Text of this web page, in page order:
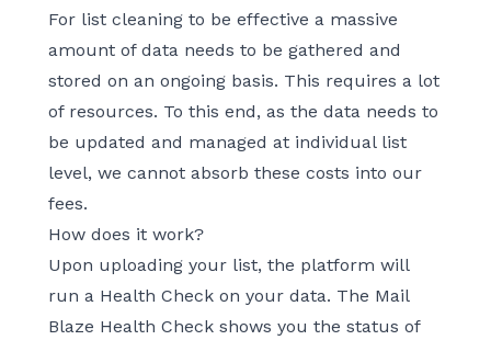
For list cleaning to be effective a massive
amount of data needs to be gathered and
stored on an ongoing basis. This requires a lot
of resources. To this end, as the data needs to
be updated and managed at individual list
level, we cannot absorb these costs into our
fees.
How does it work?
Upon uploading your list, the platform will
run a Health Check on your data. The Mail
Blaze Health Check shows you the status of